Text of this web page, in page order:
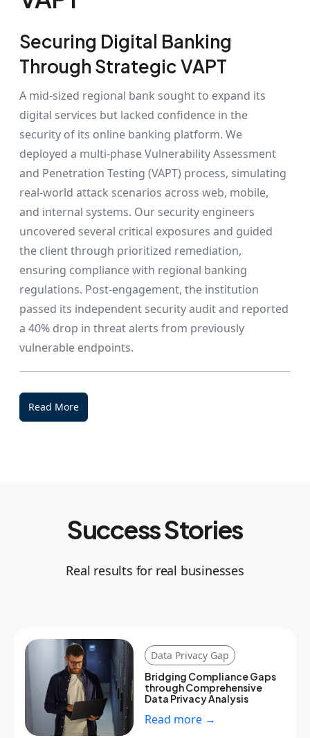
Securing Digital Banking
Through Strategic VAPT
A mid-sized regional bank sought to expand its
digital services but lacked confidence in the
security of its online banking platform. We
deployed a multi-phase Vulnerability Assessment
and Penetration Testing (VAPT) process, simulating
real-world attack scenarios across web, mobile,
and internal systems. Our security engineers
uncovered several critical exposures and guided
the client through prioritized remediation,
ensuring compliance with regional banking
regulations. Post-engagement, the institution
passed its independent security audit and reported
a 40% drop in threat alerts from previously
vulnerable endpoints.
Read More
Success Stories
Real results for real businesses
Data Privacy Gap
Bridging Compliance Gaps
through Comprehensive
Data Privacy Analysis
Read more →